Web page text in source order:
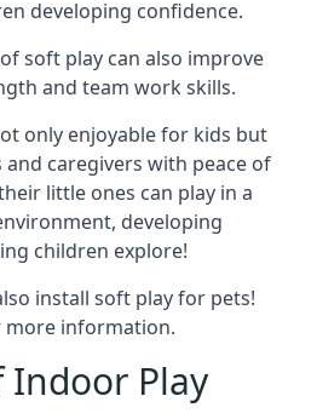
developing confidence.
soft play can also improve
and team work skills.
only enjoyable for kids but
caregivers with peace of
little ones can play in a
developing
children explore!
install soft play for pets!
more information.
Indoor Play